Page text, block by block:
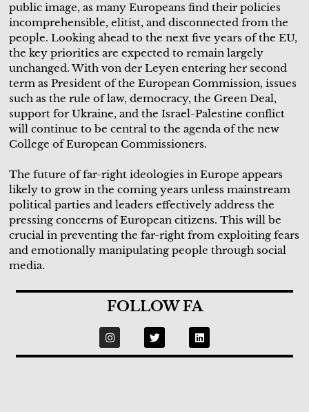
public image, as many Europeans find their policies
incomprehensible, elitist, and disconnected from the
people. Looking ahead to the next five years of the EU,
the key priorities are expected to remain largely
unchanged. With von der Leyen entering her second
term as President of the European Commission, issues
such as the rule of law, democracy, the Green Deal,
support for Ukraine, and the Israel-Palestine conflict
will continue to be central to the agenda of the new
College of European Commissioners.
The future of far-right ideologies in Europe appears
likely to grow in the coming years unless mainstream
political parties and leaders effectively address the
pressing concerns of European citizens. This will be
crucial in preventing the far-right from exploiting fears
and emotionally manipulating people through social
media.
FOLLOW FA